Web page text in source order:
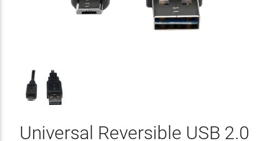
Universal Reversible USB 2.0